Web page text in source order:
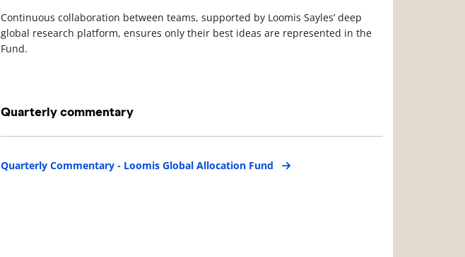
Continuous collaboration between teams, supported by Loomis Sayles’ deep
global research platform, ensures only their best ideas are represented in the
Fund.
Quarterly commentary
Quarterly Commentary - Loomis Global Allocation Fund